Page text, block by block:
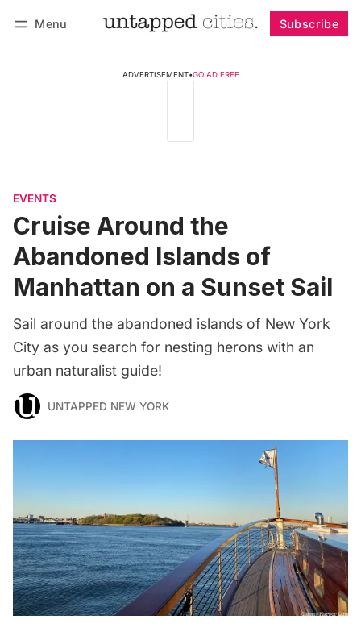
Menu Subscribe
ADVERTISEMENT•GO AD FREE
EVENTS
Cruise Around the
Abandoned Islands of
Manhattan on a Sunset Sail
Sail around the abandoned islands of New York
City as you search for nesting herons with an
urban naturalist guide!
UNTAPPED NEW YORK